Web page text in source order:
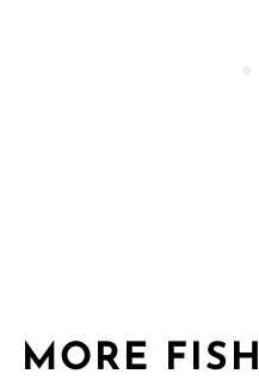
MORE FISH